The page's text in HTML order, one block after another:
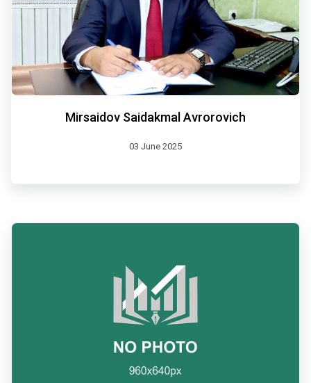
Mirsaidov Saidakmal Avrorovich
03 June 2025